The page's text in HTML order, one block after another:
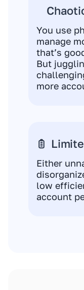
You use
manage
that’s
But
more
Either
low
account